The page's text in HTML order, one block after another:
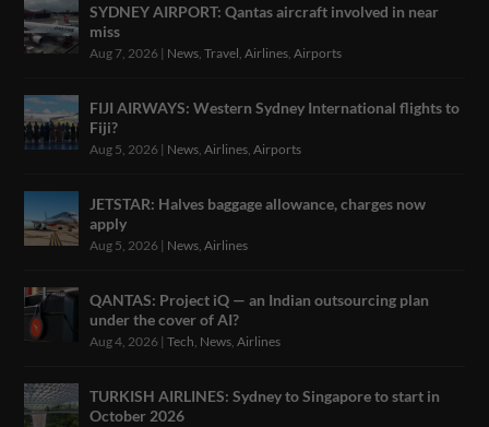
SYDNEY AIRPORT: Qantas aircraft involved in near
miss
Aug 7, 2026 | News ,Travel ,Airlines ,Airports
FIJI AIRWAYS: Western Sydney International flights to
Fiji?
Aug 5, 2026 | News ,Airlines ,Airports
JETSTAR: Halves baggage allowance, charges now
apply
Aug 5, 2026 | News ,Airlines
QANTAS: Project iQ — an Indian outsourcing plan
under the cover of AI?
Aug 4, 2026 |Tech News ,Airlines
TURKISH AIRLINES: Sydney to Singapore to start in
October 2026